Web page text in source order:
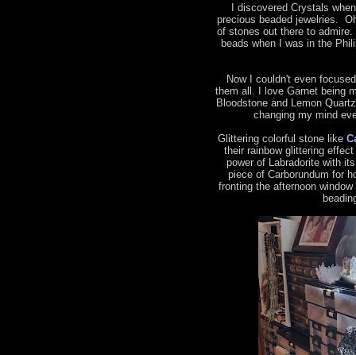
I discovered Crystals
precious beaded jewelries.
of stones out there to
beads when I was in the
Now I couldn't even
them all. I love Garnet being
Bloodstone and Lemon
changing my mind
Glittering colorful stone like
their rainbow glittering
power of Labradorite with
piece of Carborundum for
fronting the afternoon